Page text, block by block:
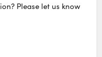
Please let us know